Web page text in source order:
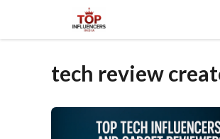
content
tech review